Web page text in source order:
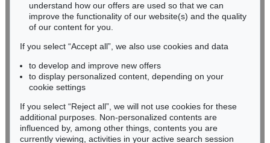
Auction 525 - Lot 252
MAX BECKMANN
Majong und Chilly (Hunde) , 1930
Phone: +49 62 21 58 80-038
Fax: +49 62 21 58 80-595
infoheidelberg@kettererkunst.de
Never miss an auction again!
We will inform you in time.
understand how our offers are used so that we can
improve the functionality of our website(s) and the quality
of our content for you.
If you select “Accept all”, we also use cookies and data
to develop and improve new offers
to display personalized content, depending on your
cookie settings
If you select “Reject all”, we will not use cookies for these
additional purposes. Non-personalized contents are
influenced by, among other things, contents you are
currently viewing, activities in your active search session